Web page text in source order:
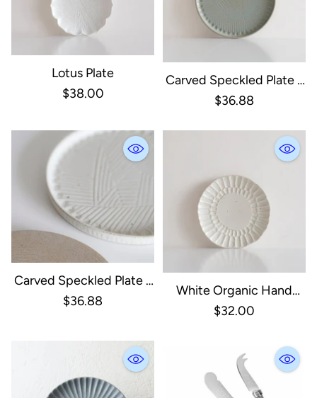
Lotus Plate
$38.00
Carved Speckled Plate -
Sage
$36.88
Carved Speckled Plate -
White
$36.88
White Organic Hand
Pressed Side Plate
$32.00